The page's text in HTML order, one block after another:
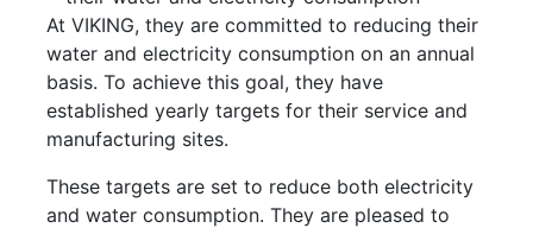
At VIKING, they are committed to reducing their
water and electricity consumption on an annual
basis. To achieve this goal, they have
established yearly targets for their service and
manufacturing sites.
These targets are set to reduce both electricity
and water consumption. They are pleased to